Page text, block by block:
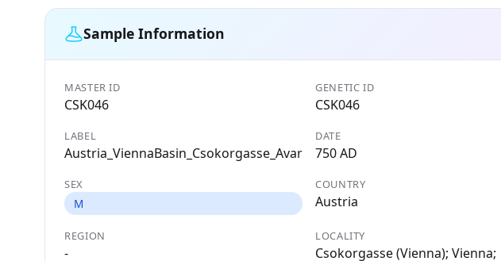
Sample Information
MASTER ID
CSK046
GENETIC ID
CSK046
LABEL
Austria_ViennaBasin_Csokorgasse_Avar
DATE
750 AD
SEX
M
COUNTRY
Austria
REGION
-
LOCALITY
Csokorgasse (Vienna); Vienna;